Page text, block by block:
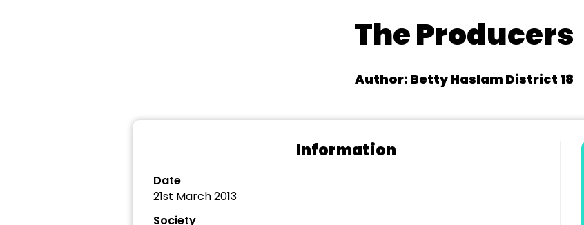
The Producers
Author: Betty Haslam District 18
Information
Date
21st March 2013
Society